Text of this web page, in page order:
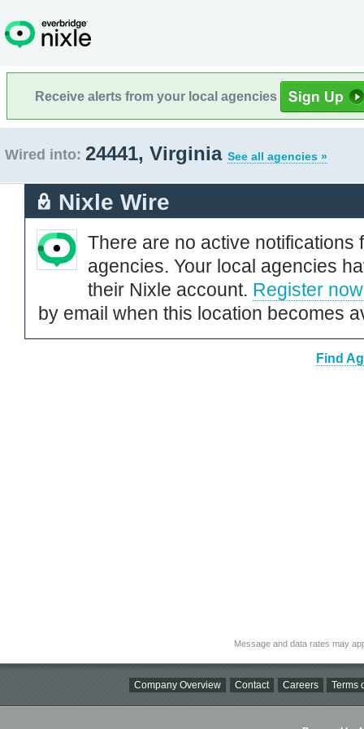
Receive alerts from your local agencies
Wired into: 24441, Virginia See all agencies »
Nixle Wire
There are no active notifications
agencies. Your local agencies
their Nixle account. Register now
by email when this location becomes
Find
Message and data rates may
Company Overview Contact Careers Terms